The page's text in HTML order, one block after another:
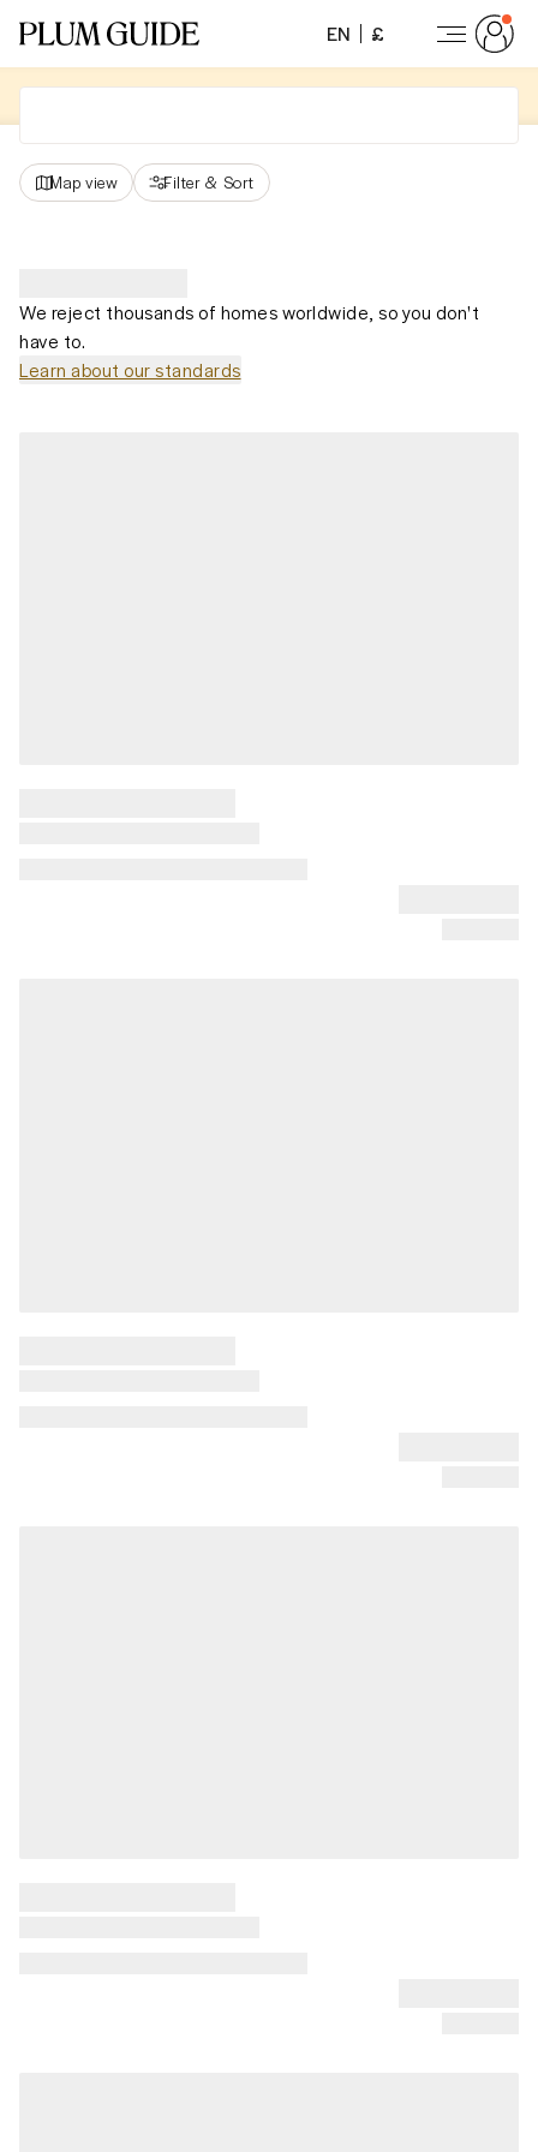
EN £
Map view Filter & Sort
We reject thousands of homes worldwide, so you don't
have to.
Learn about our standards